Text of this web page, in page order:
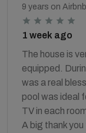
9 years on Airbnb
1 week ago
The house is
equipped.
was a real
pool was ideal
TV in each
A big thank